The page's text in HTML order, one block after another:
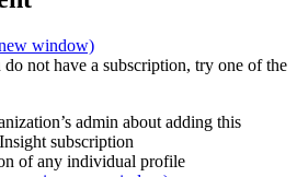
window)
not have a subscription, try one of the
admin about adding this
subscription
of any individual profile